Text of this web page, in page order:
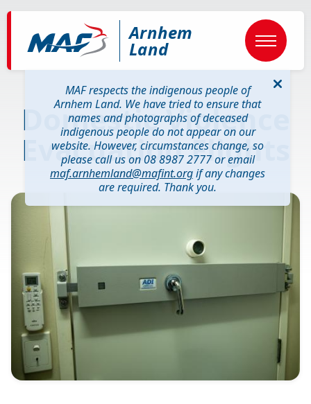
to
content
MAF respects the indigenous people of
Arnhem Land. We have tried to ensure that
names and photographs of deceased
indigenous people do not appear on our
website. However, circumstances change, so
please call us on 08 8987 2777 or email
maf.arnhemland@mafint.orgif any changes
are required. Thank you.
Arnhem
Land
Domestic Violence
Evacuation Flights
Image